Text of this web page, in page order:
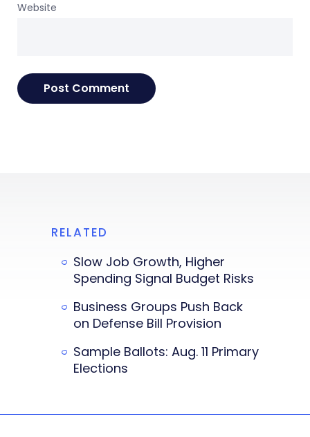
Website
RELATED
Slow Job Growth, Higher
Spending Signal Budget Risks
Business Groups Push Back
on Defense Bill Provision
Sample Ballots: Aug. 11 Primary
Elections